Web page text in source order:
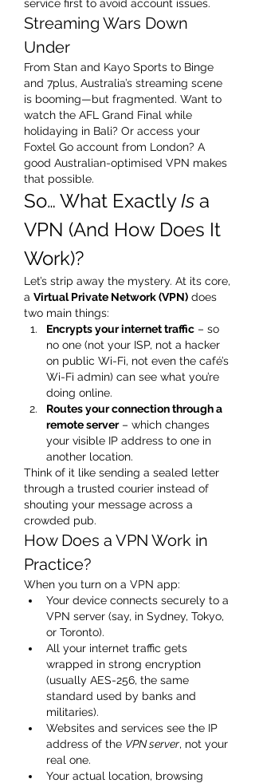
service first to avoid account issues.
Streaming Wars Down
Under
From Stan and Kayo Sports to Binge
and 7plus, Australia’s streaming scene
is booming—but fragmented. Want to
watch the AFL Grand Final while
holidaying in Bali? Or access your
Foxtel Go account from London? A
good Australian-optimised VPN makes
that possible.
So… What Exactly Is a
VPN (And How Does It
Work)?
Let’s strip away the mystery. At its core,
a Virtual Private Network (VPN) does
two main things:
Encrypts your internet traffic – so
no one (not your ISP, not a hacker
on public Wi-Fi, not even the café’s
Wi-Fi admin) can see what you’re
doing online.
Routes your connection through a
remote server – which changes
your visible IP address to one in
another location.
Think of it like sending a sealed letter
through a trusted courier instead of
shouting your message across a
crowded pub.
How Does a VPN Work in
Practice?
When you turn on a VPN app:
Your device connects securely to a
VPN server (say, in Sydney, Tokyo,
or Toronto).
All your internet traffic gets
wrapped in strong encryption
(usually AES-256, the same
standard used by banks and
militaries).
Websites and services see the IP
address of the VPN server, not your
real one.
Your actual location, browsing